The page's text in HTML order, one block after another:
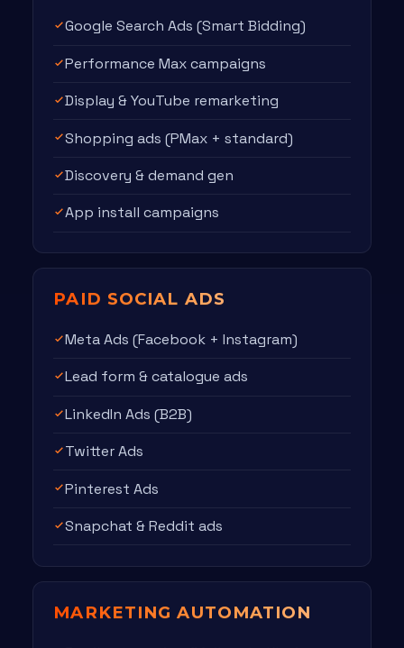
Google Search Ads (Smart Bidding)
Performance Max campaigns
Display & YouTube remarketing
Shopping ads (PMax + standard)
Discovery & demand gen
App install campaigns
PAID SOCIAL ADS
Meta Ads (Facebook + Instagram)
Lead form & catalogue ads
LinkedIn Ads (B2B)
Twitter Ads
Pinterest Ads
Snapchat & Reddit ads
MARKETING AUTOMATION